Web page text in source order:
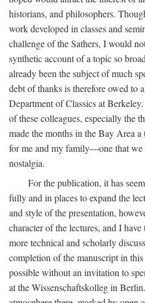
historians, and philosophers.
work developed in classes and
challenge of the Sathers, I would
synthetic account of a topic so
already been the subject of much
debt of thanks is therefore owed to
Department of Classics at
of these colleagues, especially the
made the months in the Bay Area
for me and my family—one that
nostalgia.
For the publication, it has
fully and in places to expand the
and style of the presentation,
character of the lectures, and I
more technical and scholarly
completion of the manuscript in
possible without an invitation to
at the Wissenschaftskolleg in